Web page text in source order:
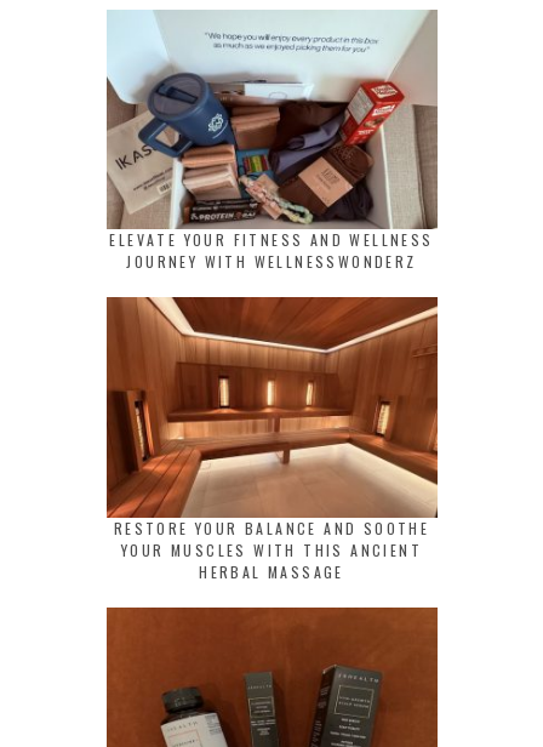
ELEVATE YOUR FITNESS AND WELLNESS
JOURNEY WITH WELLNESSWONDERZ
RESTORE YOUR BALANCE AND SOOTHE
YOUR MUSCLES WITH THIS ANCIENT
HERBAL MASSAGE